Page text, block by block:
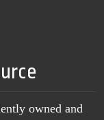
owned and